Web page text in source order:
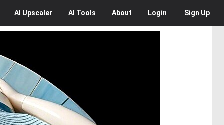
AI Upscaler AI Tools About Login Sign Up